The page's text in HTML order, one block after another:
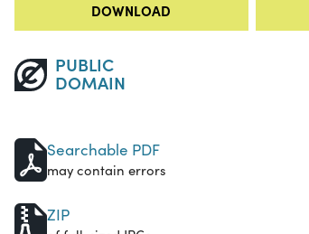
DOWNLOAD
PUBLIC
DOMAIN
Searchable PDF
may contain errors
ZIP